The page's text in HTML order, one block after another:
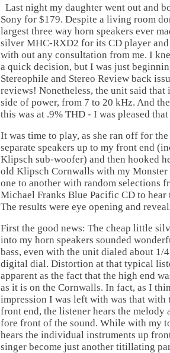
Last night my daughter went out and
Sony for $179. Despite a living room
largest three way horn speakers ever
silver MHC-RXD2 for its CD player and
with out any consultation from me. I
a quick decision, but I was just
Stereophile and Stereo Review back
reviews! Nonetheless, the unit said that
side of power, from 7 to 20 kHz. And
this was at .9% THD - I was pleased
It was time to play, as she ran off for
separate speakers up to my front end
Klipsch sub-woofer) and then hooked
old Klipsch Cornwalls with my
one to another with random selections
Michael Franks Blue Pacific CD to hear
The results were eye opening and
First the good news: The cheap little
into my horn speakers sounded
bass, even with the unit dialed about 1/
digital dial. Distortion at that typical
apparent as the fact that the high end
as it is on the Cornwalls. In fact, as I
impression I was left with was that with
front end, the listener hears the melody
fore front of the sound. While with my
hears the individual instruments up
singer become just another titillating